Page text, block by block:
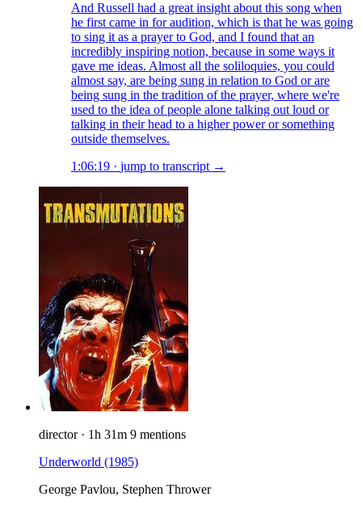
And Russell had a great insight about this song when
he first came in for audition, which is that he was going
to sing it as a prayer to God, and I found that an
incredibly inspiring notion, because in some ways it
gave me ideas. Almost all the soliloquies, you could
almost say, are being sung in relation to God or are
being sung in the tradition of the prayer, where we're
used to the idea of people alone talking out loud or
talking in their head to a higher power or something
outside themselves.
1:06:19 · jump to transcript →
director · 1h 31m 9 mentions
Underworld (1985)
George Pavlou, Stephen Thrower